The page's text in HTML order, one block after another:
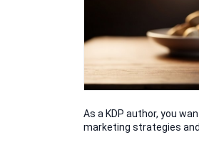
As a KDP author, you
marketing strategies